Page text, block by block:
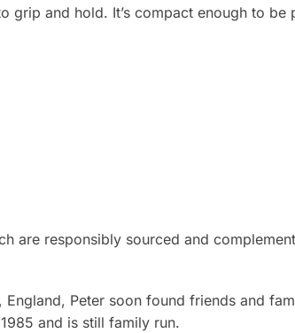
grip and hold. It’s compact enough to
are responsibly sourced and
Peter soon found friends and
and is still family run.